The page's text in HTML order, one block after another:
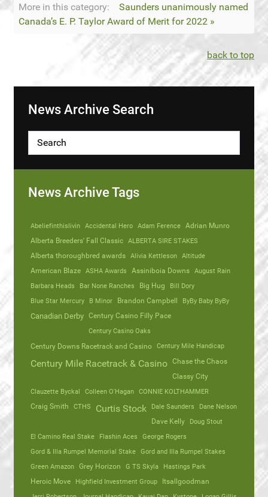
More in this category:
Saunders unanimously named
Canada’s E. P. Taylor Award of Merit for 2022 »
back to top
News Archive Search
News Archive Tags
Abeliefinthislivin Accidental Hero Adam Ference Adrian Munro
Alberta Breeders' Fall Classic ALBERTA SIRE STAKES
Alberta thoroughbred awards Alivia Kettleson Altitude
American Blaze ASHA Awards Assiniboia Downs August Rain
Barbara Heads
Bar None Ranches Big Hug
Bill Dory
Blue Star Mercury
B Minor Brandon Campbell ByBy Baby ByBy
Canadian Derby Century Casino Filly Pace
Century Casino Oaks
Century Downs Racetrack and Casino
Century Mile Handicap
Century Mile Racetrack & Casino Chase the Chaos
Classy City
Clauzette Byckal
Colleen O'Hagan CONNIE KOLTHAMMER
Craig Smith
CTHS Curtis Stock Dale Saunders
Dane Nelson
Dave Kelly
Doug Stout
El Camino Real Stake
Flashin Aces
George Rogers
Gord & Illa Rumpel Memorial Stake Gord and Illa Rumpel Stakes
Green Amazon Grey Horizon G TS Skyla
Hastings Park
Heroic Move
Highfield Investment Group
Itsallgoodman